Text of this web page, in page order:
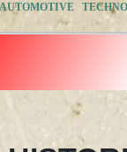
AUTOMOTIVE